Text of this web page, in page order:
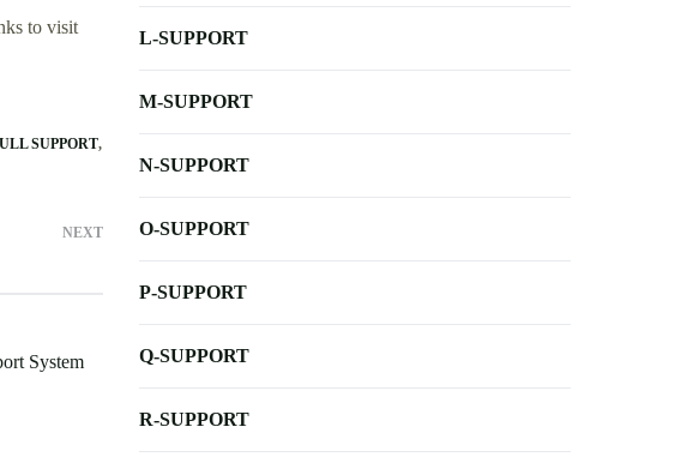
to visit
SUPPORT
NEXT
System
L-SUPPORT
M-SUPPORT
N-SUPPORT
O-SUPPORT
P-SUPPORT
Q-SUPPORT
R-SUPPORT